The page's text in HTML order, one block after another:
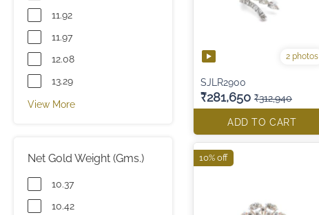
11.92
11.97
12.08
13.29
View More
Net Gold Weight (Gms.)
10.37
10.42
2 photos
SJLR2900
₹281,650 ₹312,940
ADD TO CART
10% off